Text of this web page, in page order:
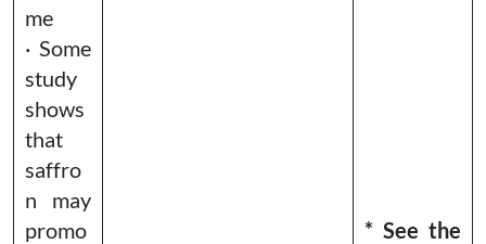
me
· Some
study
shows
that
saffro
n may
promo
* See the